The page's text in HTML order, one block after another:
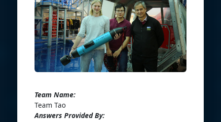
Team Name:
Team Tao
Answers Provided By: